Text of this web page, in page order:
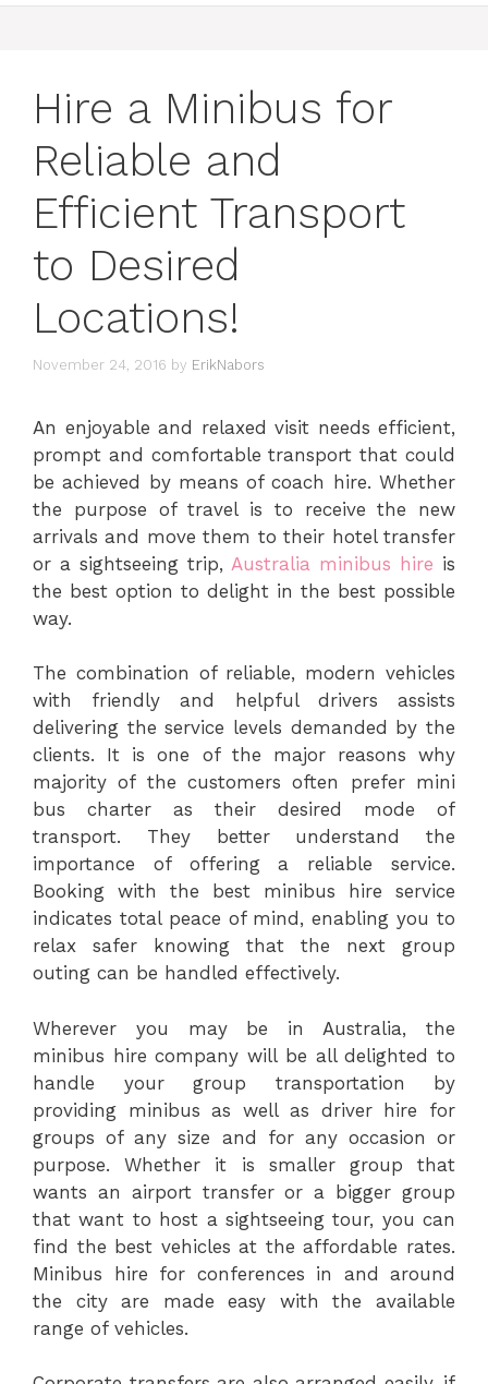
Hire a Minibus for
Reliable and
Efficient Transport
to Desired
Locations!
November 24, 2016 by ErikNabors
An enjoyable and relaxed visit needs efficient,
prompt and comfortable transport that could
be achieved by means of coach hire. Whether
the purpose of travel is to receive the new
arrivals and move them to their hotel transfer
or a sightseeing trip, Australia minibus hire is
the best option to delight in the best possible
way.
The combination of reliable, modern vehicles
with friendly and helpful drivers assists
delivering the service levels demanded by the
clients. It is one of the major reasons why
majority of the customers often prefer mini
bus charter as their desired mode of
transport. They better understand the
importance of offering a reliable service.
Booking with the best minibus hire service
indicates total peace of mind, enabling you to
relax safer knowing that the next group
outing can be handled effectively.
Wherever you may be in Australia, the
minibus hire company will be all delighted to
handle your group transportation by
providing minibus as well as driver hire for
groups of any size and for any occasion or
purpose. Whether it is smaller group that
wants an airport transfer or a bigger group
that want to host a sightseeing tour, you can
find the best vehicles at the affordable rates.
Minibus hire for conferences in and around
the city are made easy with the available
range of vehicles.